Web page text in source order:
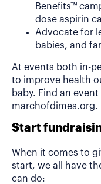
Benefits™
dose aspirin
Advocate for
babies, and
At events both in-
to improve health
baby. Find an
marchofdimes.org.
Start
When it comes to
start, we all have
can do: